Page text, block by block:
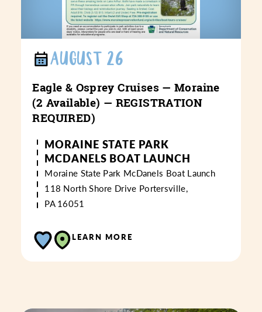
AUGUST 26
Eagle & Osprey Cruises — Moraine
(2 Available) — REGISTRATION
REQUIRED)
MORAINE STATE PARK
MCDANELS BOAT LAUNCH
Moraine State Park McDanels Boat Launch
118 North Shore Drive Portersville,
PA 16051
LEARN MORE